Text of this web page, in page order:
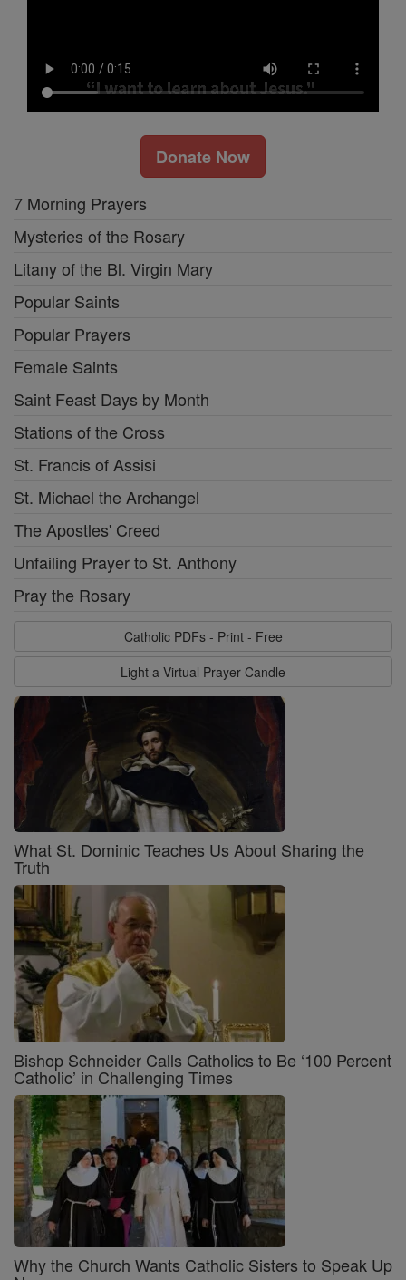
Donate Now
7 Morning Prayers
Mysteries of the Rosary
Litany of the Bl. Virgin Mary
Popular Saints
Popular Prayers
Female Saints
Saint Feast Days by Month
Stations of the Cross
St. Francis of Assisi
St. Michael the Archangel
The Apostles' Creed
Unfailing Prayer to St. Anthony
Pray the Rosary
Catholic PDFs - Print - Free
Light a Virtual Prayer Candle
What St. Dominic Teaches Us About Sharing the
Truth
Bishop Schneider Calls Catholics to Be ‘100 Percent
Catholic’ in Challenging Times
Why the Church Wants Catholic Sisters to Speak Up